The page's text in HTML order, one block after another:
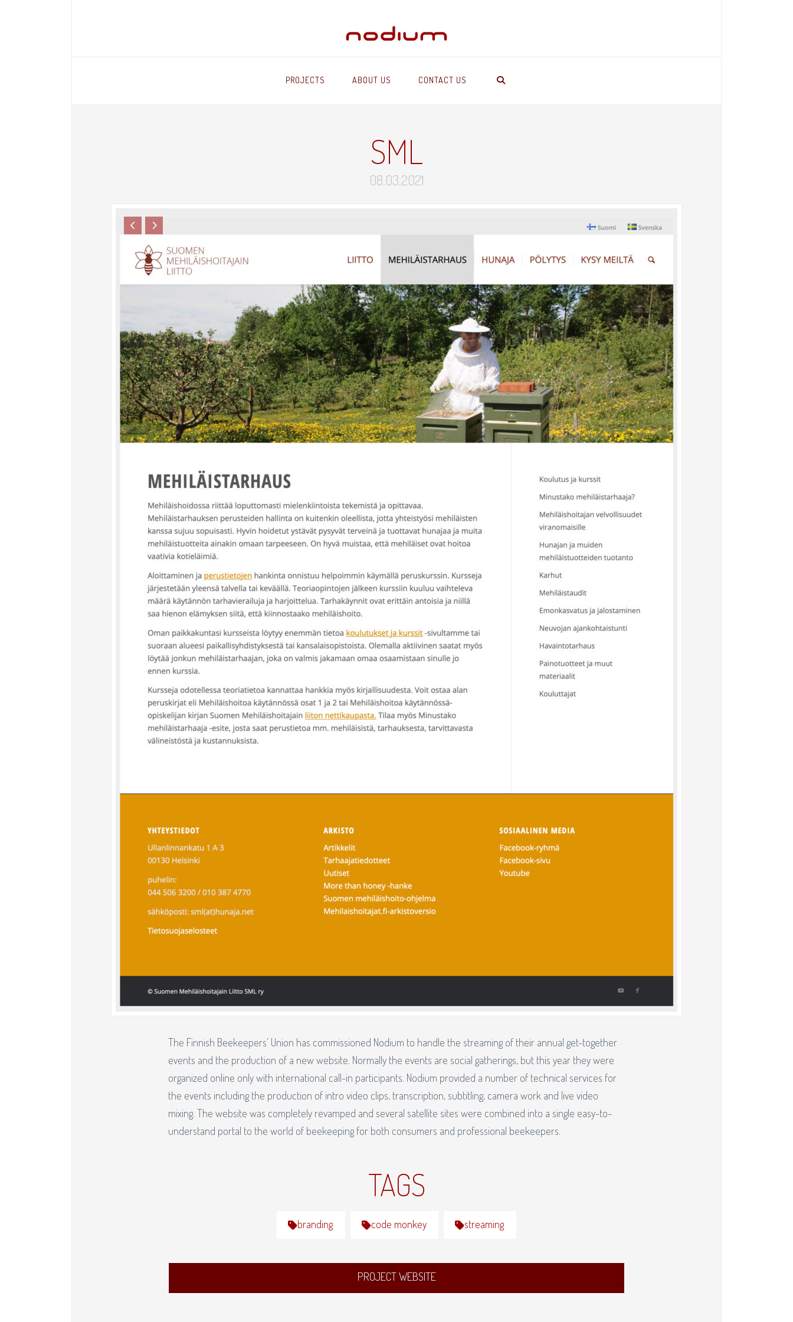
PROJECTS ABOUT US CONTACT US
SML
08.03.2021
The Finnish Beekeepers’ Union has commissioned Nodium to handle the streaming of their annual get-together
events and the production of a new website. Normally the events are social gatherings, but this year they were
organized online only with international call-in participants. Nodium provided a number of technical services for
the events including the production of intro video clips, transcription, subtitling, camera work and live video
mixing. The website was completely revamped and several satellite sites were combined into a single easy-to-
understand portal to the world of beekeeping for both consumers and professional beekeepers.
TAGS
branding code monkey streaming
PROJECT WEBSITE